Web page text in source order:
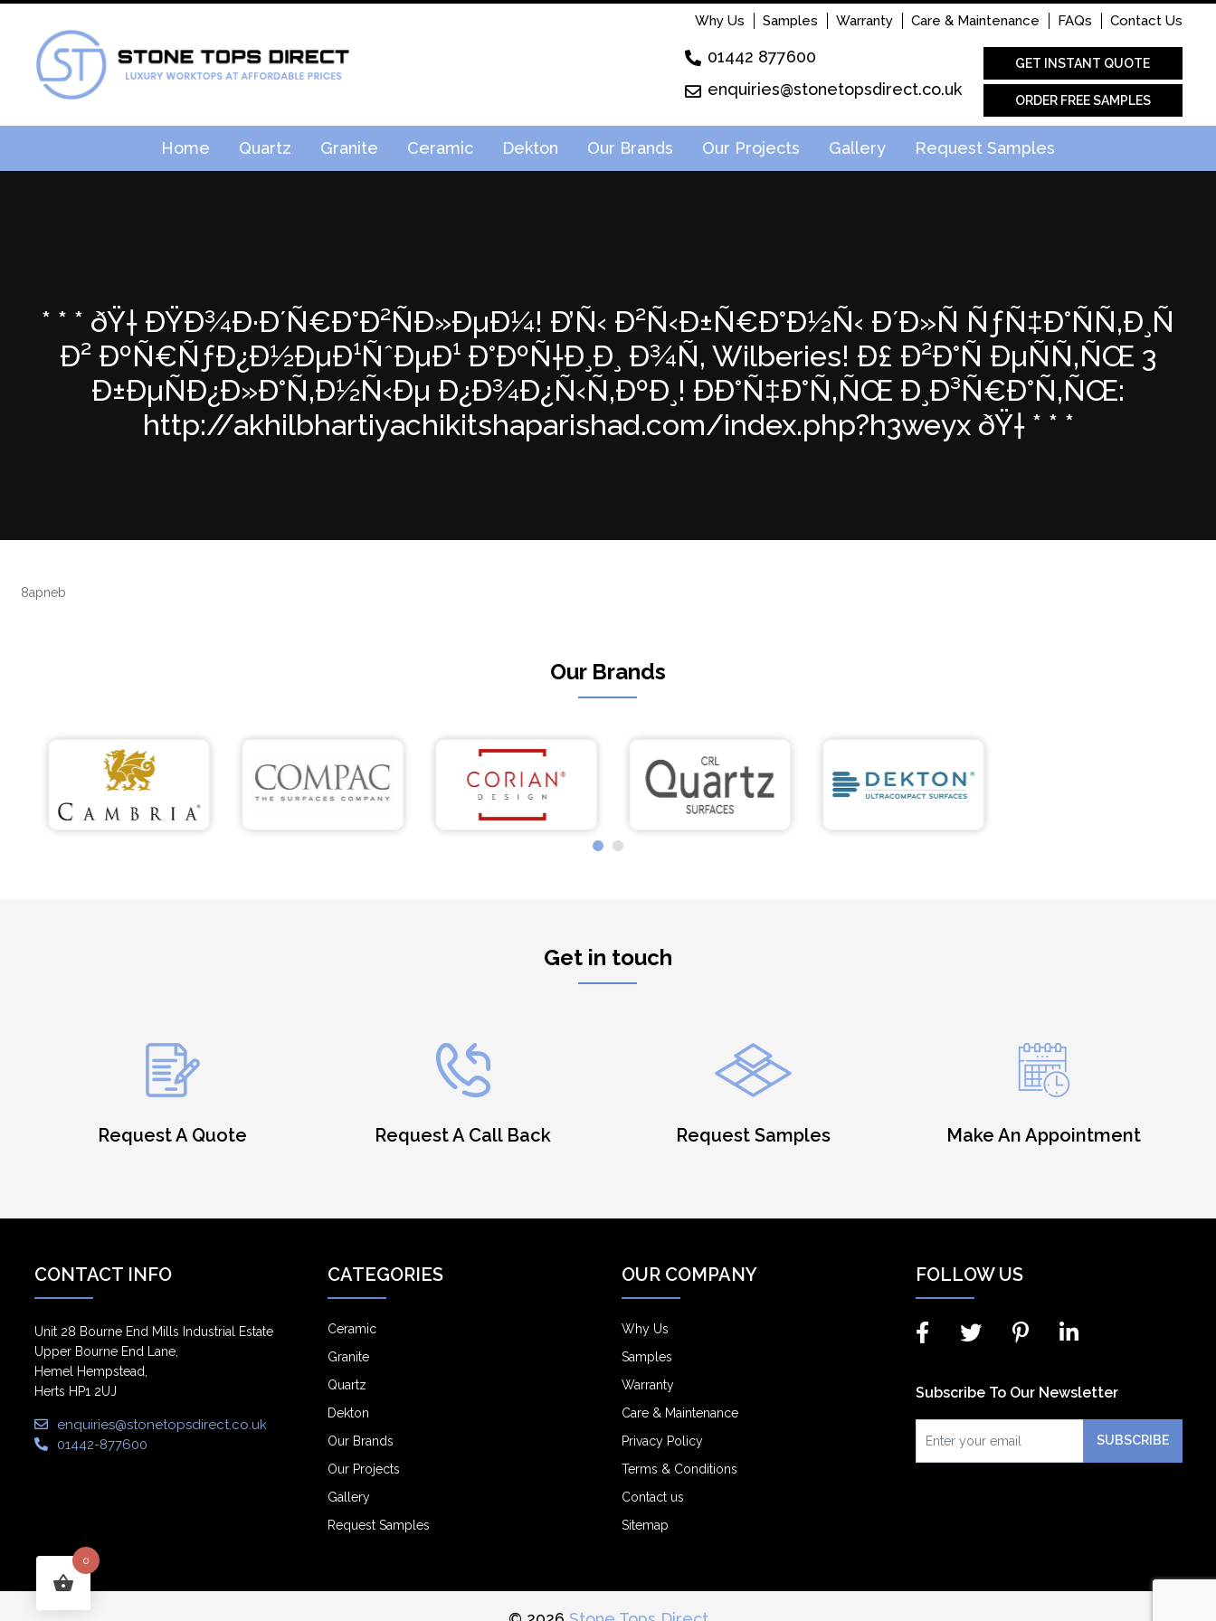
Why Us Samples Warranty Care & Maintenance FAQs Contact Us
01442 877600
enquiries@stonetopsdirect.co.uk
GET INSTANT QUOTE
ORDER FREE SAMPLES
Home Quartz Granite Ceramic Dekton Our Brands Our Projects Gallery Request Samples
* * * ðŸ† ÐŸÐ¾Ð·Ð´Ñ€Ð°Ð²ÑÐ»ÐµÐ¼! Ð’Ñ‹ Ð²Ñ‹Ð±Ñ€Ð°Ð½Ñ‹ Ð´Ð»Ñ ÑƒÑ‡Ð°ÑÑ‚Ð¸Ñ
Ð² ÐºÑ€ÑƒÐ¿Ð½ÐµÐ¹ÑˆÐµÐ¹ Ð°ÐºÑ†Ð¸Ð¸ Ð¾Ñ‚ Wilberies! Ð£ Ð²Ð°Ñ ÐµÑÑ‚ÑŒ 3
Ð±ÐµÑÐ¿Ð»Ð°Ñ‚Ð½Ñ‹Ðµ Ð¿Ð¾Ð¿Ñ‹Ñ‚ÐºÐ¸! ÐÐ°Ñ‡Ð°Ñ‚ÑŒ Ð¸Ð³Ñ€Ð°Ñ‚ÑŒ:
http://akhilbhartiyachikitshaparishad.com/index.php?h3weyx ðŸ† * * *
8apneb
Our Brands
Get in touch
Request A Quote Request A Call Back Request Samples Make An Appointment
CONTACT INFO
Unit 28 Bourne End Mills Industrial Estate
Upper Bourne End Lane,
Hemel Hempstead,
Herts HP1 2UJ
enquiries@stonetopsdirect.co.uk
01442-877600
CATEGORIES
Ceramic
Granite
Quartz
Dekton
Our Brands
Our Projects
Gallery
Request Samples
OUR COMPANY
Why Us
Samples
Warranty
Care & Maintenance
Privacy Policy
Terms & Conditions
Contact us
Sitemap
FOLLOW US
Subscribe To Our Newsletter
0